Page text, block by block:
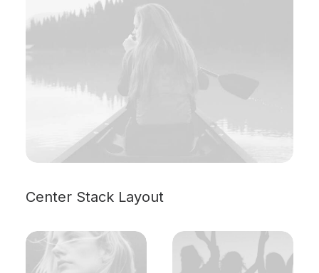
Center Stack Layout